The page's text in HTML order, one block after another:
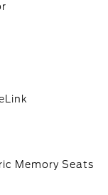
Memory Seats